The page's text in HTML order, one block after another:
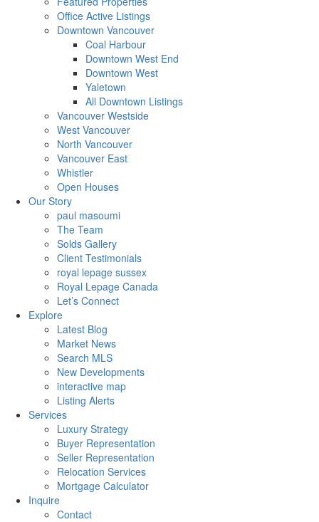
Office Active Listings
Downtown Vancouver
Coal Harbour
Downtown West End
Downtown West
Yaletown
All Downtown Listings
Vancouver Westside
West Vancouver
North Vancouver
Vancouver East
Whistler
Open Houses
Our Story
paul masoumi
The Team
Solds Gallery
Client Testimonials
royal lepage sussex
Royal Lepage Canada
Let’s Connect
Explore
Latest Blog
Market News
Search MLS
New Developments
interactive map
Listing Alerts
Services
Luxury Strategy
Buyer Representation
Seller Representation
Relocation Services
Mortgage Calculator
Inquire
Contact